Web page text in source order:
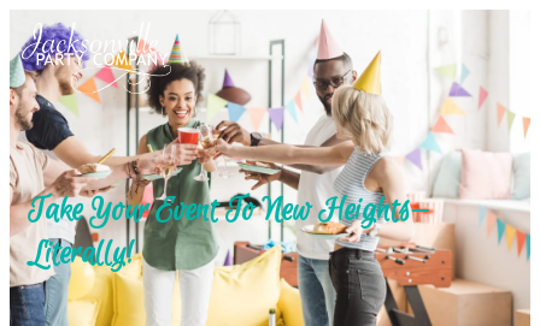
Take Your Event To New Heights—
Literally!